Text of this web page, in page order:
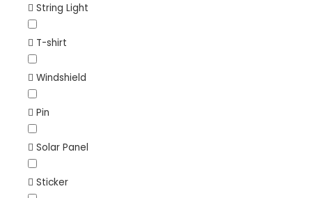
String Light
T-shirt
Windshield
Pin
Solar Panel
Sticker